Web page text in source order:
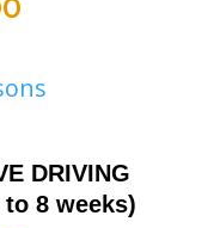
DRIVING
8 weeks)